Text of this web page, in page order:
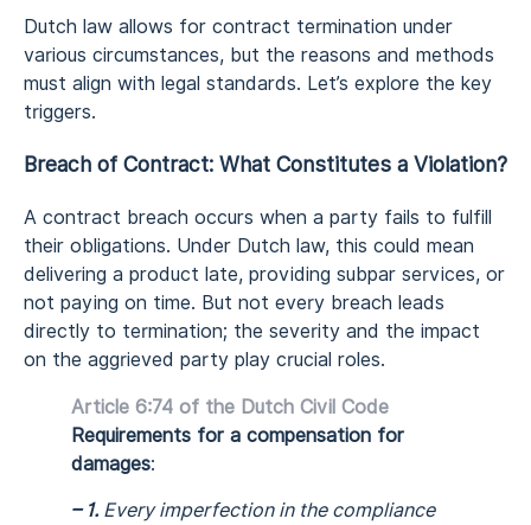
Dutch law allows for contract termination under
various circumstances, but the reasons and methods
must align with legal standards. Let’s explore the key
triggers.
Breach of Contract: What Constitutes a Violation?
A contract breach occurs when a party fails to fulfill
their obligations. Under Dutch law, this could mean
delivering a product late, providing subpar services, or
not paying on time. But not every breach leads
directly to termination; the severity and the impact
on the aggrieved party play crucial roles.
Article 6:74 of the Dutch Civil Code
Requirements for a compensation for
damages:
– 1.Every imperfection in the compliance